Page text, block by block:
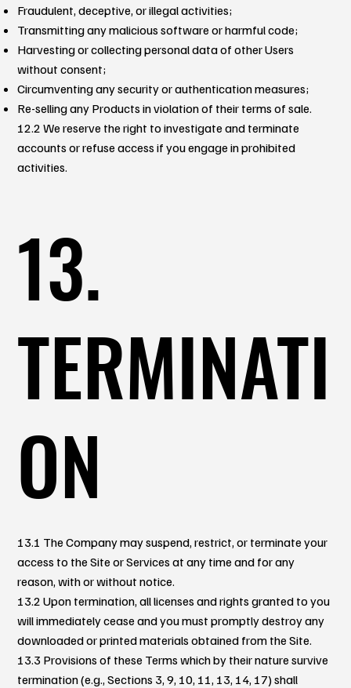
Fraudulent, deceptive, or illegal activities;
Transmitting any malicious software or harmful code;
Harvesting or collecting personal data of other Users
without consent;
Circumventing any security or authentication measures;
Re-selling any Products in violation of their terms of sale.
12.2 We reserve the right to investigate and terminate
accounts or refuse access if you engage in prohibited
activities.
13.
TERMINATI
ON
13.1 The Company may suspend, restrict, or terminate your
access to the Site or Services at any time and for any
reason, with or without notice.
13.2 Upon termination, all licenses and rights granted to you
will immediately cease and you must promptly destroy any
downloaded or printed materials obtained from the Site.
13.3 Provisions of these Terms which by their nature survive
termination (e.g., Sections 3, 9, 10, 11, 13, 14, 17) shall